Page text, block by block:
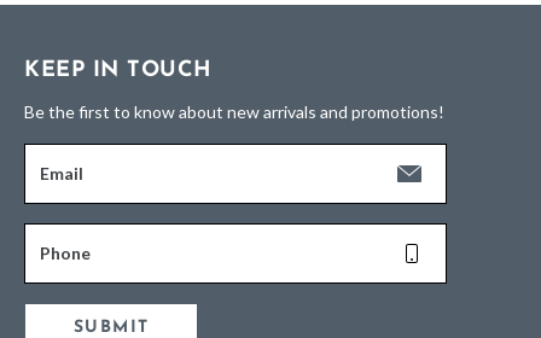
KEEP IN TOUCH
Be the first to know about new arrivals and promotions!
Email
Phone
SUBMIT